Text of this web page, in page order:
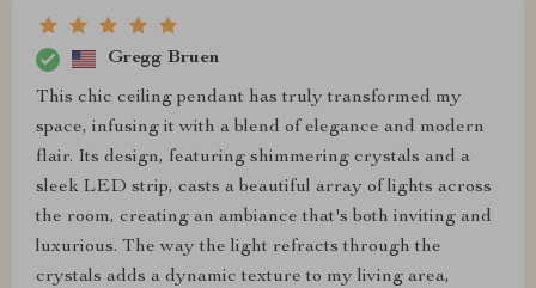
Gregg Bruen
This chic ceiling pendant has truly transformed my
space, infusing it with a blend of elegance and modern
flair. Its design, featuring shimmering crystals and a
sleek LED strip, casts a beautiful array of lights across
the room, creating an ambiance that's both inviting and
luxurious. The way the light refracts through the
crystals adds a dynamic texture to my living area,